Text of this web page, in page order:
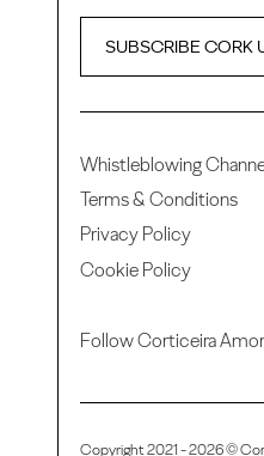
SUBSCRIBE CORK
Whistleblowing
Terms & Conditions
Privacy Policy
Cookie Policy
Follow Corticeira
Copyright 2021 - 2026 ©